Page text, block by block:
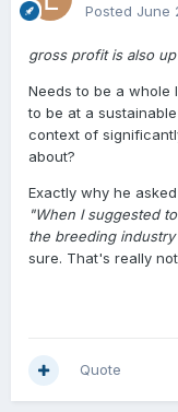
work through
makes it even
registered
Posted June
gross profit is also
Needs to be a whole
to be at a
context of
about?
Exactly why he
"When I suggested
the breeding
sure. That's really
Quote